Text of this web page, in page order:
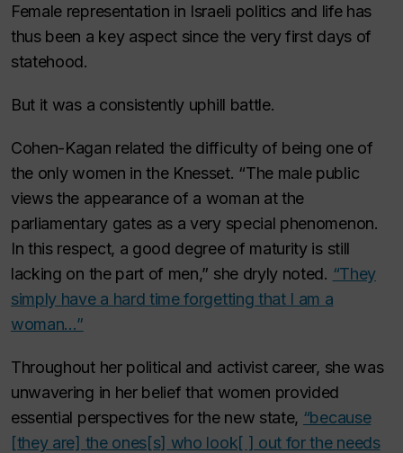
Female representation in Israeli politics and life has
thus been a key aspect since the very first days of
statehood.
But it was a consistently uphill battle.
Cohen-Kagan related the difficulty of being one of
the only women in the Knesset. “The male public
views the appearance of a woman at the
parliamentary gates as a very special phenomenon.
In this respect, a good degree of maturity is still
lacking on the part of men,” she dryly noted. “They
simply have a hard time forgetting that I am a
woman…”
Throughout her political and activist career, she was
unwavering in her belief that women provided
essential perspectives for the new state, “because
[they are] the ones[s] who look[ ] out for the needs